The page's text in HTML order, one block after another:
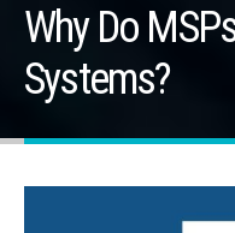
Why Do
Systems?